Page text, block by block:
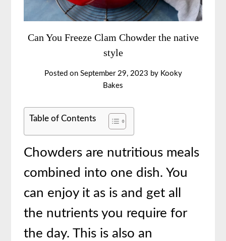
Can You Freeze Clam Chowder the native
style
Posted on September 29, 2023 by Kooky
Bakes
Table of Contents
Chowders are nutritious meals
combined into one dish. You
can enjoy it as is and get all
the nutrients you require for
the day. This is also an